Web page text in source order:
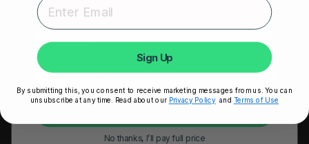
Heart Health eBook
Blogs
Testimonials
User Stories
Seminars
First Name
No thanks, I’ll pay full price
Sign Up
By submitting this, you consent to receive marketing messages from us. You can
unsubscribe at any time. Read about our Privacy Policyand Terms of Use